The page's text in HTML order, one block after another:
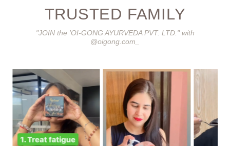
TRUSTED FAMILY
"JOIN the 'OI-GONG AYURVEDA PVT. LTD." with
@oigong.com_